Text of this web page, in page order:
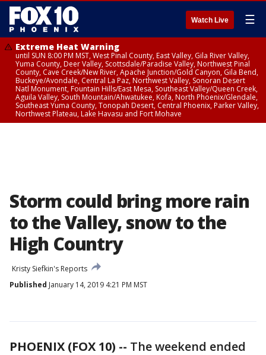
Watch Live ☰
Extreme Heat Warning
until SUN 8:00 PM MST, West Pinal County, East Valley, Gila River Valley,
Yuma County, Deer Valley, Scottsdale/Paradise Valley, Northwest Pinal
County, Cave Creek/New River, Apache Junction/Gold Canyon, Gila Bend,
Buckeye/Avondale, Central La Paz, Northwest Valley, Sonoran Desert
Natl Monument, Fountain Hills/East Mesa, Southeast Valley/Queen Creek,
Aguila Valley, South Mountain/Ahwatukee, Kofa, North Phoenix/Glendale,
Southeast Yuma County, Tonopah Desert, Central Phoenix, Parker Valley,
Northwest Plateau, Lake Havasu and Fort Mohave
Storm could bring more rain
to the Valley, snow to the
High Country
Kristy Siefkin's Reports
Published January 14, 2019 4:21 PM MST
PHOENIX (FOX 10) -- The weekend ended